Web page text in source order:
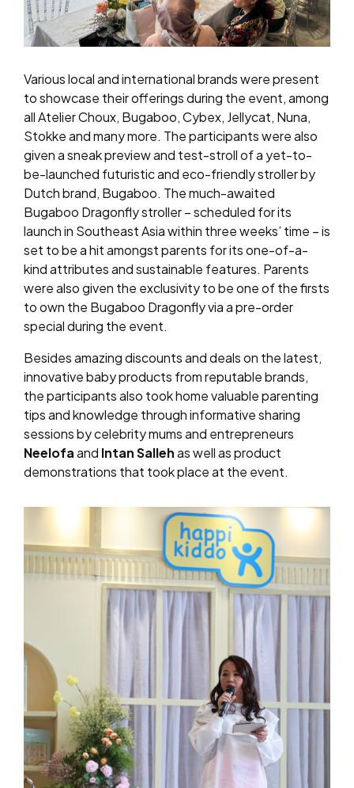
Variouslocal and international brands were present
to showcase their offerings during the event, among
all Atelier Choux, Bugaboo, Cybex, Jellycat, Nuna,
Stokke and many more. The participants were also
given a sneak preview and test-stroll of a yet-to-
be-launched futuristic and eco-friendly stroller by
Dutch brand, Bugaboo. The much-awaited
Bugaboo Dragonfly stroller – scheduled for its
launch in Southeast Asia within three weeks’ time – is
set to be a hit amongst parents for its one-of-a-
kind attributes and sustainable features. Parents
were also given the exclusivity to be one of the firsts
to own the Bugaboo Dragonfly via a pre-order
special during the event.
Besides amazing discounts and deals on the latest,
innovative baby products from reputable brands,
the participants also took home valuable parenting
tips and knowledge through informative sharing
sessions by celebrity mums and entrepreneurs
Neelofaand Intan Sallehas well as product
demonstrations that took place at the event.